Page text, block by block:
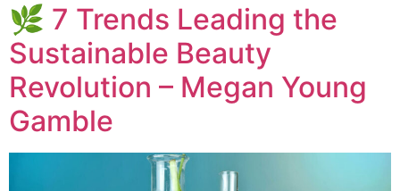
🌿 7 Trends Leading the
Sustainable Beauty
Revolution – Megan Young
Gamble